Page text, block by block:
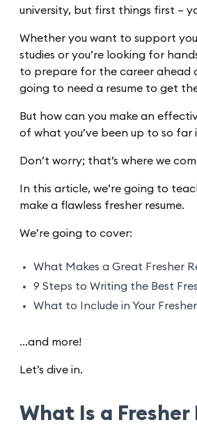
university, but first things first –
Whether you want to support
studies or you’re looking for
to prepare for the career ahead
going to need a resume to get
But how can you make an
of what you’ve been up to so far
Don’t worry; that’s where we
In this article, we’re going to
make a flawless fresher resume.
We’re going to cover:
What Makes a Great Fresher
9 Steps to Writing the Best
What to Include in Your
…and more!
Let’s dive in.
What Is a Fresher